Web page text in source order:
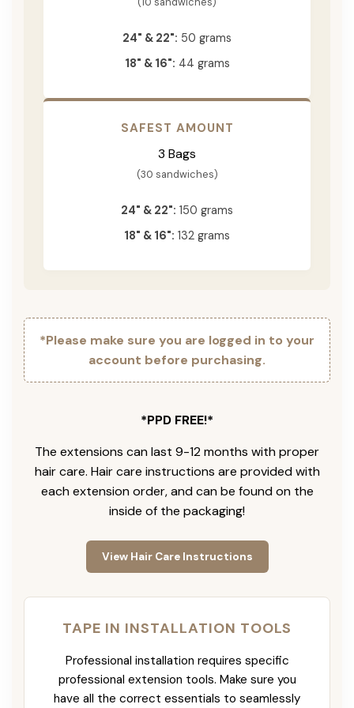
24" & 22": 50 grams
18" & 16": 44 grams
SAFEST AMOUNT
3 Bags
(30 sandwiches)
24" & 22": 150 grams
18" & 16": 132 grams
*Please make sure you are logged in to your
account before purchasing.
*PPD FREE!*
The extensions can last 9-12 months with proper
hair care. Hair care instructions are provided with
each extension order, and can be found on the
inside of the packaging!
View Hair Care Instructions
TAPE IN INSTALLATION TOOLS
Professional installation requires specific
professional extension tools. Make sure you
have all the correct essentials to seamlessly